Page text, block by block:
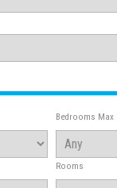
Bedrooms Max
Rooms